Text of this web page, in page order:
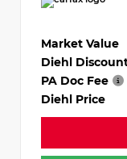
Market Value
Diehl
PA Doc Fee
Diehl Price